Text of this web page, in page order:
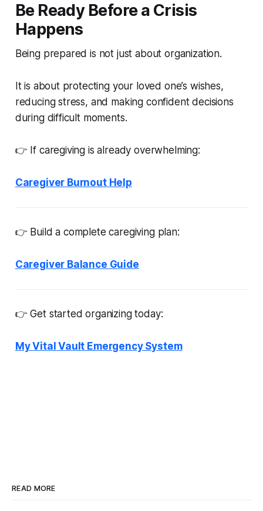
Be Ready Before a Crisis
Happens
Being prepared is not just about organization.
It is about protecting your loved one’s wishes,
reducing stress, and making confident decisions
during difficult moments.
👉 If caregiving is already overwhelming:
Caregiver Burnout Help
👉 Build a complete caregiving plan:
Caregiver Balance Guide
👉 Get started organizing today:
My Vital Vault Emergency System
READ MORE